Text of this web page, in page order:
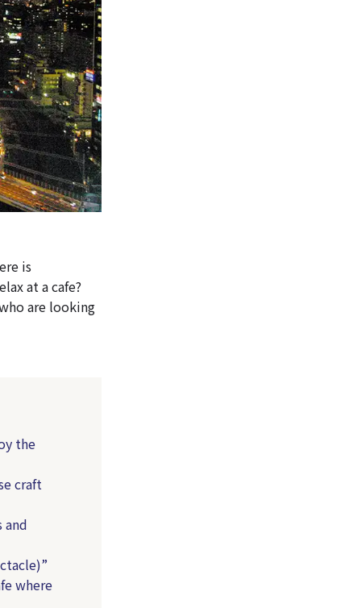
is
at a cafe?
are looking
the
craft
and
where